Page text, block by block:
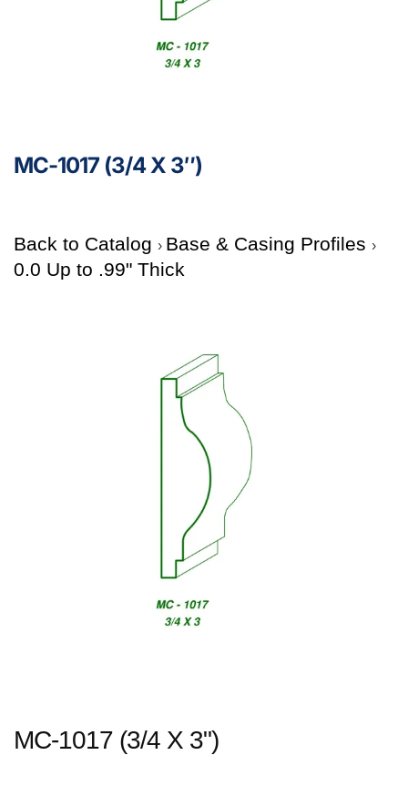
MC-1017 (3/4 X 3″)
Back to Catalog
Base & Casing Profiles
0.0 Up to .99" Thick
MC-1017 (3/4 X 3")